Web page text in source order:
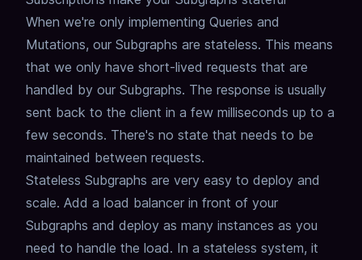
When we're only implementing Queries and
Mutations, our Subgraphs are stateless. This means
that we only have short-lived requests that are
handled by our Subgraphs. The response is usually
sent back to the client in a few milliseconds up to a
few seconds. There's no state that needs to be
maintained between requests.
Stateless Subgraphs are very easy to deploy and
scale. Add a load balancer in front of your
Subgraphs and deploy as many instances as you
need to handle the load. In a stateless system, it